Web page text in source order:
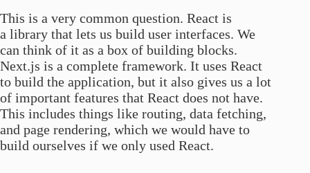
This is a very common question. React is
a library that lets us build user interfaces. We
can think of it as a box of building blocks.
Next.js is a complete framework. It uses React
to build the application, but it also gives us a lot
of important features that React does not have.
This includes things like routing, data fetching,
and page rendering, which we would have to
build ourselves if we only used React.